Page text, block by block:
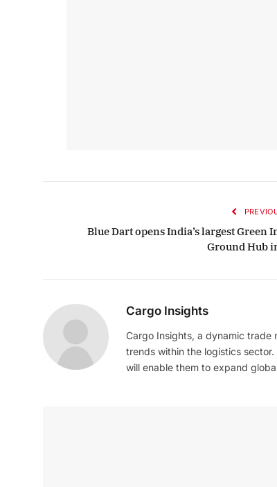
Blue Dart opens India’s largest Green
Ground Hub
Cargo Insights
Cargo Insights, a dynamic trade
trends within the logistics
will enable them to expand